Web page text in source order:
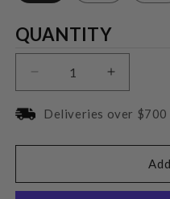
Quantity
QUANTITY
Decrease
quantity
for
Digitalz
Increase
quantity
for
Digitalz
Deliveries over $700